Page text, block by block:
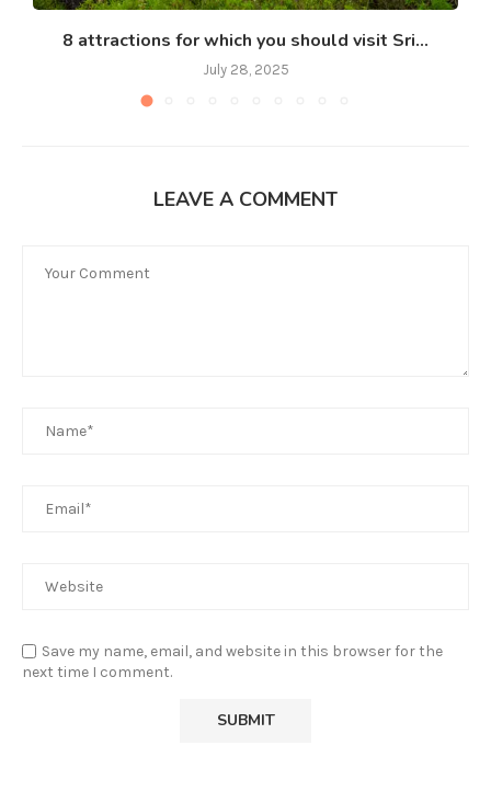
8 attractions for which you should visit Sri...
July 28, 2025
LEAVE A COMMENT
Save my name, email, and website in this browser for the
next time I comment.